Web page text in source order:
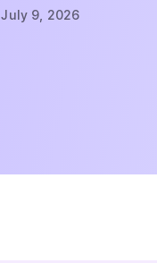
July 9, 2026